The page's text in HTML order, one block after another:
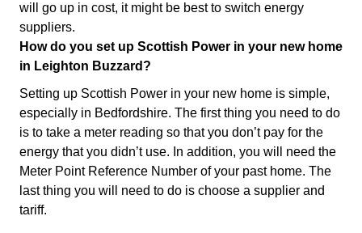
will go up in cost, it might be best to switch energy
suppliers.
How do you set up Scottish Power in your new home
in Leighton Buzzard?
Setting up Scottish Power in your new home is simple,
especially in Bedfordshire. The first thing you need to do
is to take a meter reading so that you don’t pay for the
energy that you didn’t use. In addition, you will need the
Meter Point Reference Number of your past home. The
last thing you will need to do is choose a supplier and
tariff.